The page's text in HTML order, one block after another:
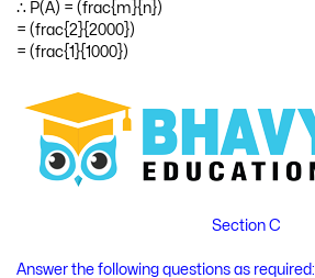
∴ P(A) = (frac{m}{n})
= (frac{2}{2000})
= (frac{1}{1000})
Section C
Answer the following questions as required: